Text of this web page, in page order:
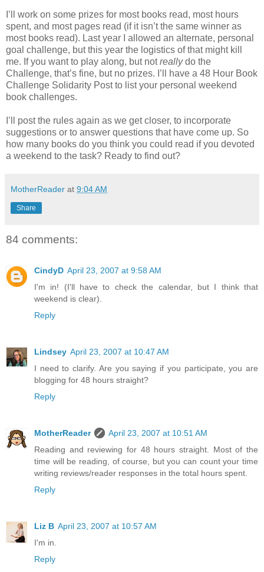
I’ll work on some prizes for most books read, most hours
spent, and most pages read (if it isn’t the same winner as
most books read). Last year I allowed an alternate, personal
goal challenge, but this year the logistics of that might kill
me. If you want to play along, but notreallydo the
Challenge, that’s fine, but no prizes. I’ll have a 48 Hour Book
Challenge Solidarity Post to list your personal weekend
book challenges.
I’ll post the rules again as we get closer, to incorporate
suggestions or to answer questions that have come up. So
how many books do you think you could read if you devoted
a weekend to the task? Ready to find out?
MotherReader at 9:04 AM
Share
84 comments:
CindyD April 23, 2007 at 9:58 AM
I'm in! (I'll have to check the calendar, but I think that
weekend is clear).
Reply
Lindsey April 23, 2007 at 10:47 AM
I need to clarify. Are you saying if you participate, you are
blogging for 48 hours straight?
Reply
MotherReader
April 23, 2007 at 10:51 AM
Reading and reviewing for 48 hours straight. Most of the
time will be reading, of course, but you can count your time
writing reviews/reader responses in the total hours spent.
Reply
Liz B April 23, 2007 at 10:57 AM
I'm in.
Reply